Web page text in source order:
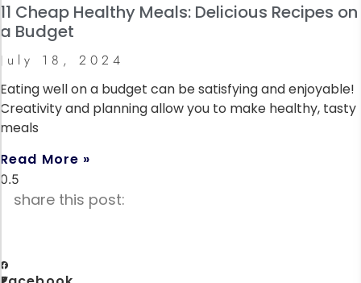
11 Cheap Healthy Meals: Delicious Recipes on
a Budget
July 18, 2024
Eating well on a budget can be satisfying and enjoyable!
Creativity and planning allow you to make healthy, tasty
meals
Read More »
share this post: